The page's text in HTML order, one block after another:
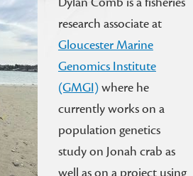
research associate at
Gloucester Marine
Genomics Institute
(GMGI)where he
currently works on a
population genetics
study on Jonah crab as